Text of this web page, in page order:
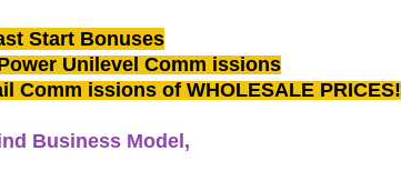
Start Bonuses
Unilevel Comm issions
Comm issions of WHOLESALE PRICES!
Business Model,